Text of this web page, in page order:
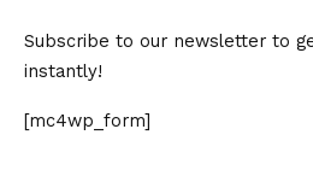
Subscribe to our newsletter to
instantly!
[mc4wp_form]